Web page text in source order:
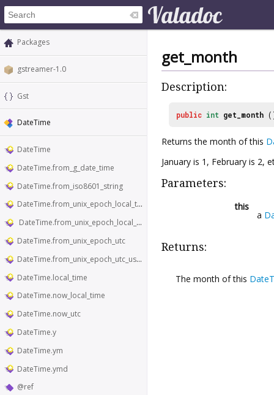
Packages
gstreamer-1.0
Gst
DateTime
DateTime
DateTime.from_g_date_time
DateTime.from_iso8601_string
DateTime.from_unix_epoch_local_time
DateTime.from_unix_epoch_local_time_usecs
DateTime.from_unix_epoch_utc
DateTime.from_unix_epoch_utc_usecs
DateTime.local_time
DateTime.now_local_time
DateTime.now_utc
DateTime.y
DateTime.ym
DateTime.ymd
@ref
get_month
Description:
public int get_month
Returns the month of this
January is 1, February is 2,
Parameters:
this
a
Returns:
The month of this